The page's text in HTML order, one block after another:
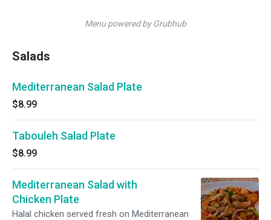
Menu powered by Grubhub
Salads
Mediterranean Salad Plate
$8.99
Tabouleh Salad Plate
$8.99
Mediterranean Salad with
Chicken Plate
Halal chicken served fresh on Mediterranean